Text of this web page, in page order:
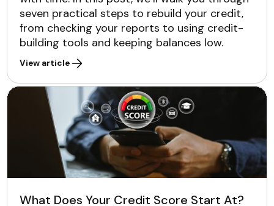
seven practical steps to rebuild your credit,
from checking your reports to using credit-
building tools and keeping balances low.
View article
What Does Your Credit Score Start At?